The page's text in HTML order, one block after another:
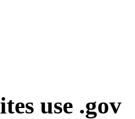
use .gov